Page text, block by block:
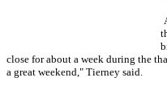
close for about a week during the
a great weekend," Tierney said.